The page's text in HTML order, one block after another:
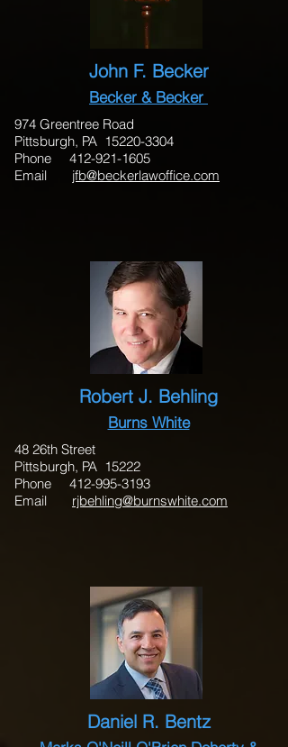
John F. Becker
Becker & Becker
974 Greentree Road
Pittsburgh, PA 15220-3304
Phone 412-921-1605
Email jfb@beckerlawoffice.com
Robert J. Behling
Burns White
48 26th Street
Pittsburgh, PA 15222
Phone 412-995-3193
Email rjbehling@burnswhite.com
Daniel R. Bentz